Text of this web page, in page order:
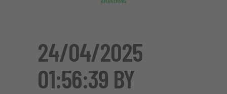
24/04/2025
01:56:39 BY